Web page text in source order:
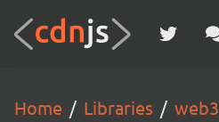
Home Libraries web3